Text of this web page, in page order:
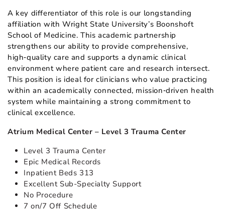
A key differentiator of this role is our longstanding
affiliation with Wright State University’s Boonshoft
School of Medicine. This academic partnership
strengthens our ability to provide comprehensive,
high‑quality care and supports a dynamic clinical
environment where patient care and research intersect.
This position is ideal for clinicians who value practicing
within an academically connected, mission‑driven health
system while maintaining a strong commitment to
clinical excellence.
Atrium Medical Center – Level 3 Trauma Center
Level 3 Trauma Center
Epic Medical Records
Inpatient Beds 313
Excellent Sub-Specialty Support
No Procedure
7 on/7 Off Schedule